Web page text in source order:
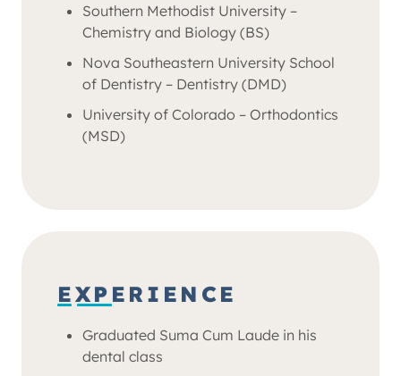
Southern Methodist University –
Chemistry and Biology (BS)
Nova Southeastern University School
of Dentistry – Dentistry (DMD)
University of Colorado – Orthodontics
(MSD)
EXPERIENCE
Graduated Suma Cum Laude in his
dental class